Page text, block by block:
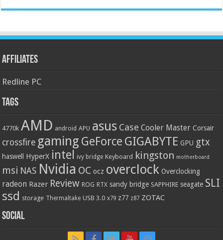
Affiliates
Redline PC
Tags
4770k AMD android APU asus Case Cooler Master Corsair
crossfire gaming GeForce GIGABYTE GPU gtx
haswell HyperX intel ivy bridge Keyboard kingston motherboard
msi NAS Nvidia OC ocz overclock Overclocking
radeon Razer Review ROG RTX sandy bridge SAPPHIRE seagate SLI
ssd storage Thermaltake USB 3.0 x79 z77 z87 ZOTAC
Social